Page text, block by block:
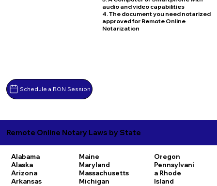
Schedule a RON Session
audio and video capabilities
4. The document you need notarized
approved for Remote Online
Notarization
Remote Online Notary Laws by State
Alabama
Alaska
Arizona
Arkansas
Maine
Maryland
Massachusetts
Michigan
Oregon
Pennsylvani
a Rhode
Island